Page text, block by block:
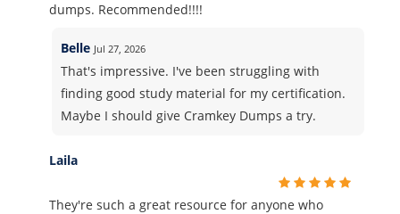
dumps. Recommended!!!!
Belle Jul 27, 2026
That's impressive. I've been struggling with
finding good study material for my certification.
Maybe I should give Cramkey Dumps a try.
Laila
They're such a great resource for anyone who